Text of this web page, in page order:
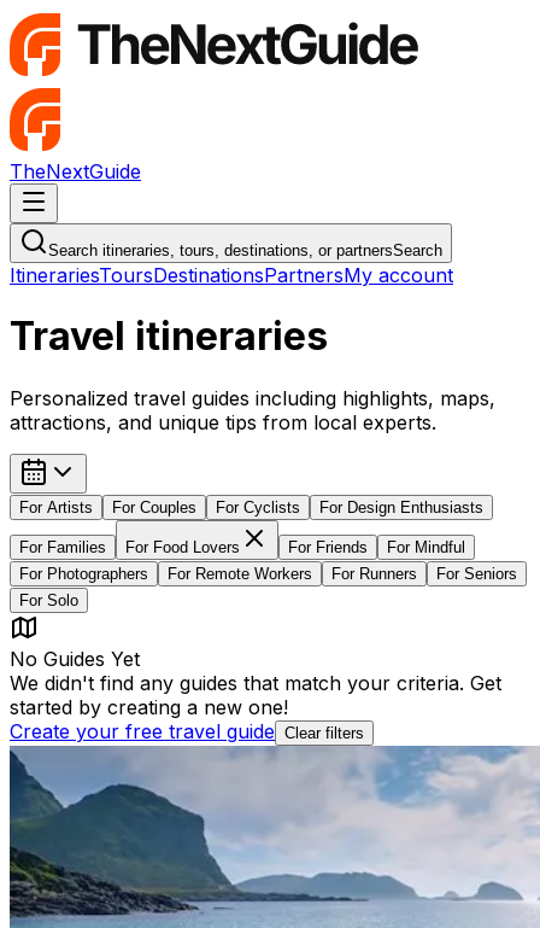
TheNextGuide
Navigation Menu
Search itineraries, tours, destinations, or partnersSearch
ItinerariesToursDestinationsPartnersMy account
Travel itineraries
Personalized travel guides including highlights, maps,
attractions, and unique tips from local experts.
For Artists For Couples For Cyclists For Design Enthusiasts
For Families For Food Lovers For Friends For Mindful
For Photographers For Remote Workers For Runners For Seniors
For Solo
No Guides Yet
We didn't find any guides that match your criteria. Get
started by creating a new one!
Create your free travel guide Clear filters